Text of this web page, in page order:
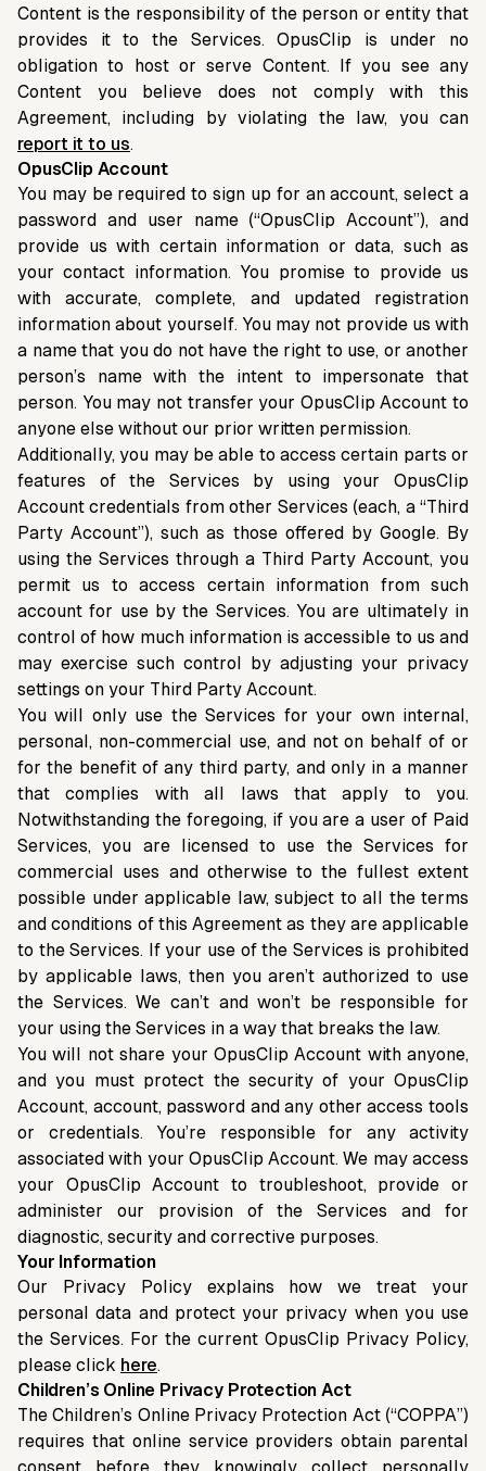
Content is the responsibility of the person or entity that
provides it to the Services. OpusClip is under no
obligation to host or serve Content. If you see any
Content you believe does not comply with this
Agreement, including by violating the law, you can
report it to us.
OpusClip Account
You may be required to sign up for an account, select a
password and user name (“OpusClip Account”), and
provide us with certain information or data, such as
your contact information. You promise to provide us
with accurate, complete, and updated registration
information about yourself. You may not provide us with
a name that you do not have the right to use, or another
person’s name with the intent to impersonate that
person. You may not transfer your OpusClip Account to
anyone else without our prior written permission.
Additionally, you may be able to access certain parts or
features of the Services by using your OpusClip
Account credentials from other Services (each, a “Third
Party Account”), such as those offered by Google. By
using the Services through a Third Party Account, you
permit us to access certain information from such
account for use by the Services. You are ultimately in
control of how much information is accessible to us and
may exercise such control by adjusting your privacy
settings on your Third Party Account.
You will only use the Services for your own internal,
personal, non-commercial use, and not on behalf of or
for the benefit of any third party, and only in a manner
that complies with all laws that apply to you.
Notwithstanding the foregoing, if you are a user of Paid
Services, you are licensed to use the Services for
commercial uses and otherwise to the fullest extent
possible under applicable law, subject to all the terms
and conditions of this Agreement as they are applicable
to the Services. If your use of the Services is prohibited
by applicable laws, then you aren’t authorized to use
the Services. We can’t and won’t be responsible for
your using the Services in a way that breaks the law.
You will not share your OpusClip Account with anyone,
and you must protect the security of your OpusClip
Account, account, password and any other access tools
or credentials. You’re responsible for any activity
associated with your OpusClip Account. We may access
your OpusClip Account to troubleshoot, provide or
administer our provision of the Services and for
diagnostic, security and corrective purposes.
Your Information
Our Privacy Policy explains how we treat your
personal data and protect your privacy when you use
the Services. For the current OpusClip Privacy Policy,
please click here.
Children’s Online Privacy Protection Act
The Children’s Online Privacy Protection Act (“COPPA”)
requires that online service providers obtain parental